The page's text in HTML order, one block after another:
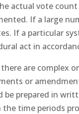
actual vote count
If a large
If a particular
act in
are complex
or
be prepared in
time periods